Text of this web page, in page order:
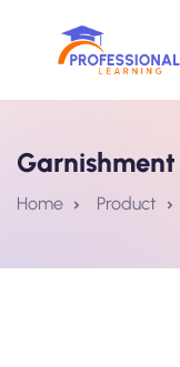
Home Product